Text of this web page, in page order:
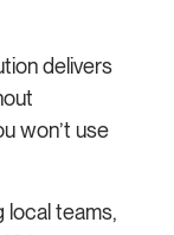
delivers
won’t use
local teams,